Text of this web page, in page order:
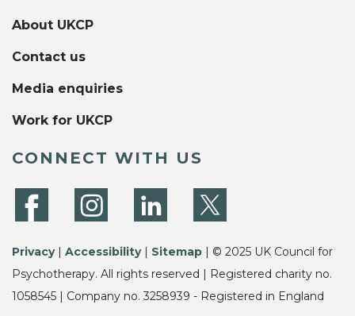
About UKCP
Contact us
Media enquiries
Work for UKCP
CONNECT WITH US
Privacy| Accessibility| Sitemap | © 2025 UK Council for
Psychotherapy. All rights reserved | Registered charity no.
1058545 | Company no. 3258939 - Registered in England